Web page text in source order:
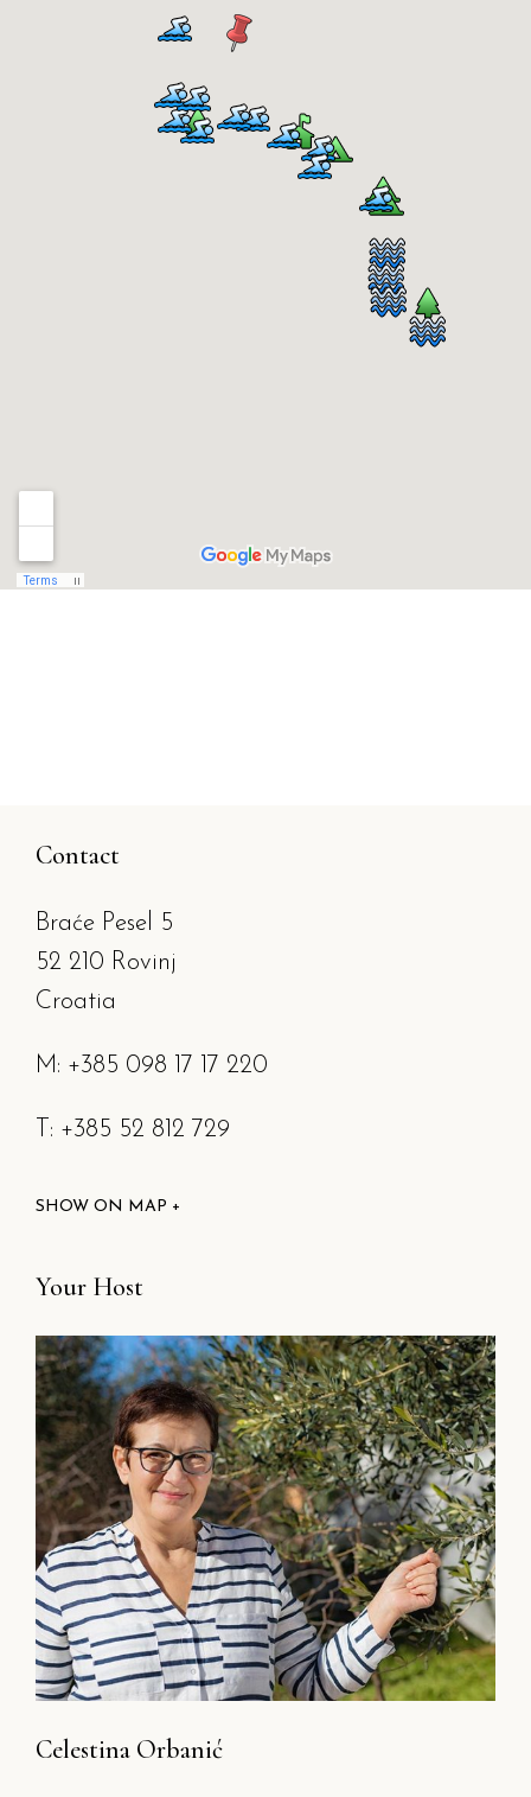
Your Host
Celestina Orbanić
Contact
Braće Pesel 5
52 210 Rovinj
Croatia
M: +385 098 17 17 220
T: +385 52 812 729
SHOW ON MAP +